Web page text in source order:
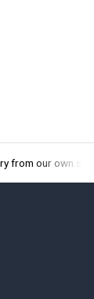
from our own